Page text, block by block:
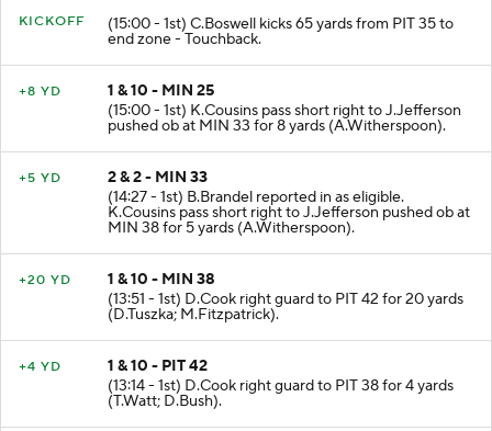
KICKOFF (15:00 - 1st) C.Boswell kicks 65 yards from PIT 35 to
end zone - Touchback.
+8 YD
1 & 10 - MIN 25
(15:00 - 1st) K.Cousins pass short right to J.Jefferson
pushed ob at MIN 33 for 8 yards (A.Witherspoon).
+5 YD
2 & 2 - MIN 33
(14:27 - 1st) B.Brandel reported in as eligible.
K.Cousins pass short right to J.Jefferson pushed ob at
MIN 38 for 5 yards (A.Witherspoon).
+20 YD
1 & 10 - MIN 38
(13:51 - 1st) D.Cook right guard to PIT 42 for 20 yards
(D.Tuszka; M.Fitzpatrick).
+4 YD
1 & 10 - PIT 42
(13:14 - 1st) D.Cook right guard to PIT 38 for 4 yards
(T.Watt; D.Bush).